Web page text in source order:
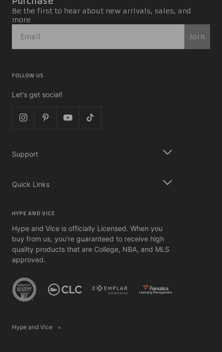
Be the first to hear about new arrivals, sales, and
more
Join
FOLLOW US
Let's get social!
Support
Quick Links
HYPE AND VICE
Hype and Vice is officially Licensed. When you
buy from us, you're guaranteed to receive high
quality products that are College, NBA, and MLS
approved.
Hype and Vice